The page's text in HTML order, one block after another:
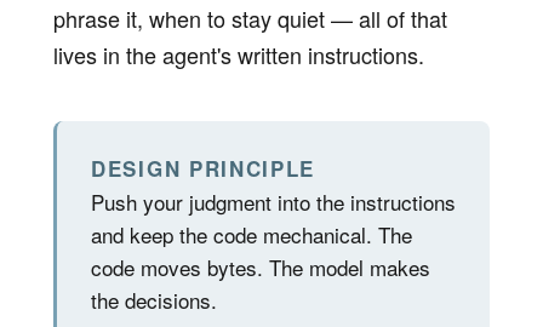
phrase it, when to stay quiet — all of that
lives in the agent's written instructions.
DESIGN PRINCIPLE
Push your judgment into the instructions
and keep the code mechanical. The
code moves bytes. The model makes
the decisions.